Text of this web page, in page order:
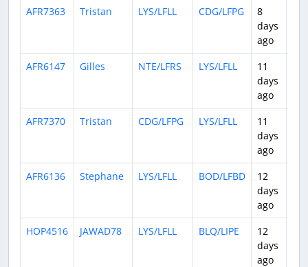
AFR7363 Tristan LYS/LFLL CDG/LFPG
8
days
ago
AFR6147 Gilles NTE/LFRS LYS/LFLL
11
days
ago
AFR7370 Tristan CDG/LFPG LYS/LFLL
11
days
ago
AFR6136 Stephane LYS/LFLL BOD/LFBD
12
days
ago
HOP4516 JAWAD78 LYS/LFLL BLQ/LIPE
12
days
ago